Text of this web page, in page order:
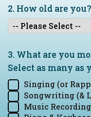
2. How old are you?
3. What are you
Select as many as
Singing (or
Songwriting (&
Music Recording